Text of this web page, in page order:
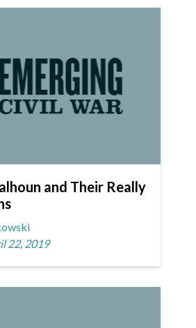
and Their Really
22, 2019